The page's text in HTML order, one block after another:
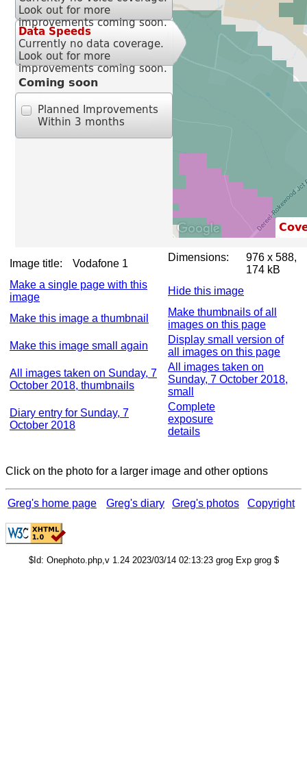
Image title: Vodafone 1
Dimensions:
976 x 588,
174 kB
Make a single page with this
image
Hide this image
Make this image a thumbnail
Make thumbnails of all
images on this page
Make this image small again
Display small version of
all images on this page
All images taken on Sunday, 7
October 2018, thumbnails
All images taken on
Sunday, 7 October 2018,
small
Diary entry for Sunday, 7
October 2018
Complete
exposure
details
Click on the photo for a larger image and other options
Greg's home page Greg's diary Greg's photos Copyright
$Id: Onephoto.php,v 1.24 2023/03/14 02:13:23 grog Exp grog $